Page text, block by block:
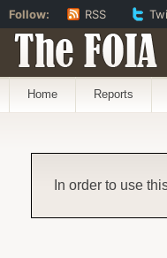
The
Home Reports
In order to use
Follow: RSS